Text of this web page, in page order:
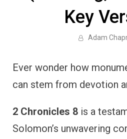
Key
Adam
Ever wonder how
can stem from devotion
2 Chronicles 8 is a
Solomon’s unwavering